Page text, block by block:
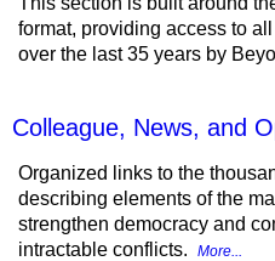
format, providing access to
over the last 35 years by
Colleague, News, and
Organized links to the
describing elements of the
strengthen democracy and
intractable conflicts.
More...